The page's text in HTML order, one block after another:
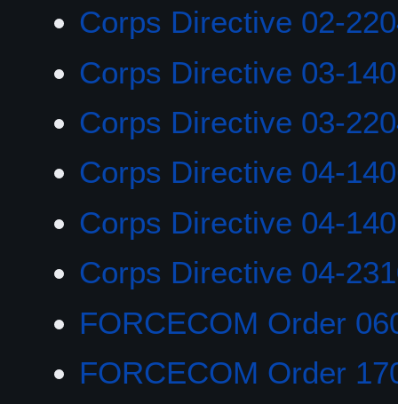
Corps Directive 02-
Corps Directive 03-
Corps Directive 03-
Corps Directive 04-
Corps Directive 04-
Corps Directive 04-
FORCECOM Order
FORCECOM Order